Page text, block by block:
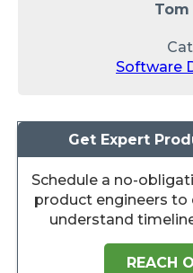
Tom
Software
Get Expert
Schedule a no-
product engineers to
understand
REACH